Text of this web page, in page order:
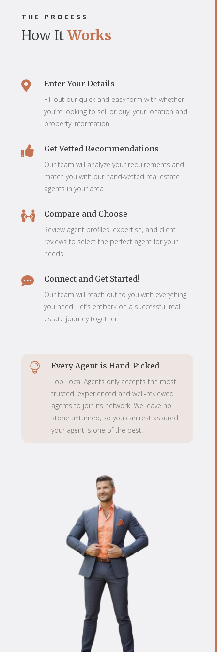
THE PROCESS
How ItWorks
 Enter Your Details
Fill out our quick and easy form with whether
you’re looking to sell or buy, your location and
property information.
 Get Vetted Recommendations
Our team will analyze your requirements and
match you with our hand-vetted real estate
agents in your area.
 Compare and Choose
Review agent profiles, expertise, and client
reviews to select the perfect agent for your
needs.
 Connect and Get Started!
Our team will reach out to you with everything
you need. Let’s embark on a successful real
estate journey together.
 Every Agent is Hand-Picked.
Top Local Agents only accepts the most
trusted, experienced and well-reviewed
agents to join its network. We leave no
stone unturned, so you can rest assured
your agent is one of the best.